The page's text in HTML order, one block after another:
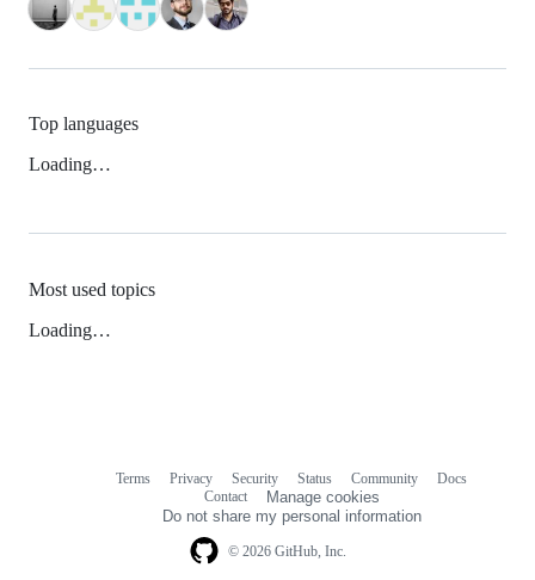
Top languages
Loading…
Most used topics
Loading…
© 2026 GitHub, Inc.
Terms Privacy Security Status Community
Docs
Contact
Manage cookies
Do not share my personal information